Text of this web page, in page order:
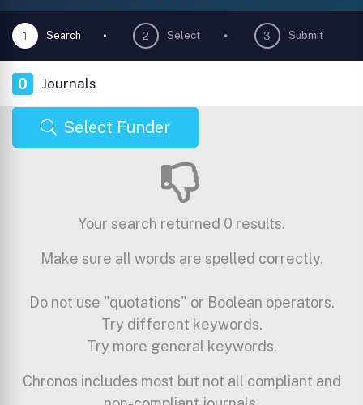
1 Search 2 Select 3 Submit
0 Journals
Select Funder
Your search returned 0 results.
Make sure all words are spelled correctly.
Do not use "quotations" or Boolean operators.
Try different keywords.
Try more general keywords.
Chronos includes most but not all compliant and